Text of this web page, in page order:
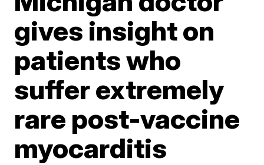
gives insight on
patients who
suffer extremely
rare post-vaccine
myocarditis